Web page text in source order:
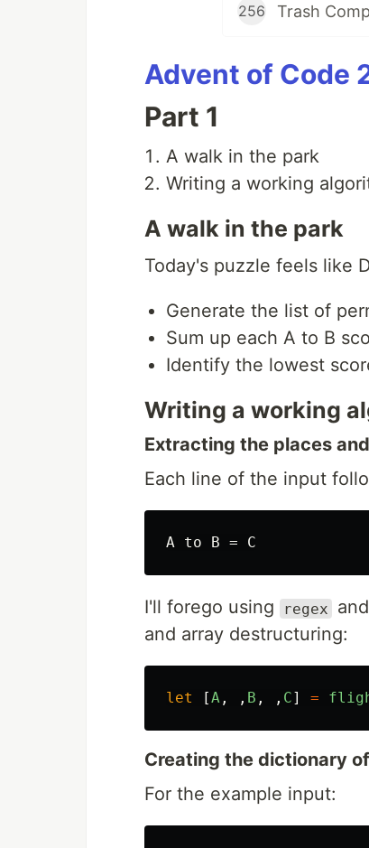
256 Trash
Advent of Code
Part 1
A walk in the park
Writing a working
A walk in the park
Today's puzzle feels like
Generate the list of
Sum up each A to B
Identify the lowest
Writing a working
Extracting the places
Each line of the input
I'll forego using regex
and array destructuring:
let [A , , B , , C] =
Creating the dictionary
For the example input: